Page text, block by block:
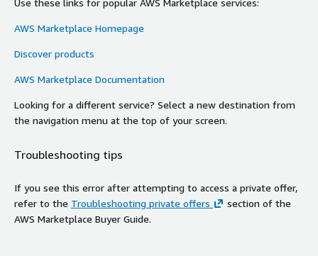
AWS Marketplace Homepage
Discover products
AWS Marketplace Documentation
Looking for a different service? Select a new destination from
the navigation menu at the top of your screen.
Troubleshooting tips
If you see this error after attempting to access a private offer,
refer to the Troubleshooting private offers
section of the
AWS Marketplace Buyer Guide.